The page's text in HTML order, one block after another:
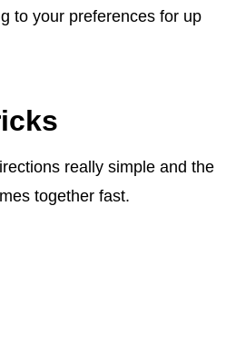
to your preferences for up
really simple and the
together fast.